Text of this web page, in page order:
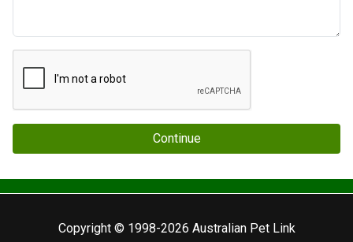
Continue
Copyright © 1998-2026 Australian Pet Link